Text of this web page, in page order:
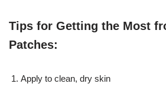
Tips for Getting the Most
Patches:
Apply to clean, dry skin